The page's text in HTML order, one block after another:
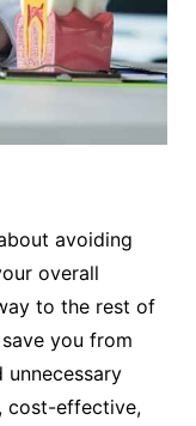
avoiding
overall
to the rest of
you from
cost-effective,